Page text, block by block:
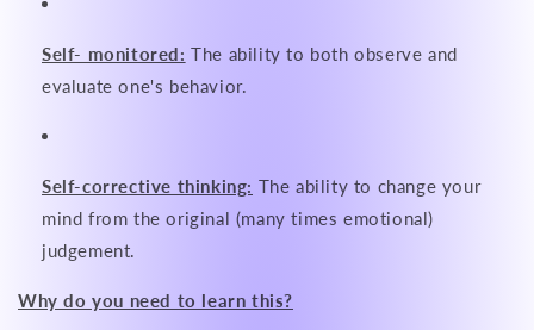
Self- monitored: The ability to both observe and
evaluate one's behavior.
Self-corrective thinking: The ability to change your
mind from the original (many times emotional)
judgement.
Why do you need to learn this?